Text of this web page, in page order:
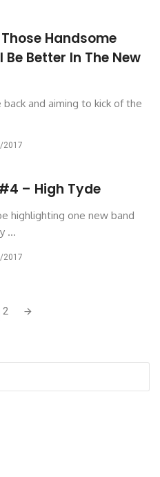
Those Handsome
Better In The New
and aiming to kick of the
2017
– High Tyde
highlighting one new band
...
2017
2